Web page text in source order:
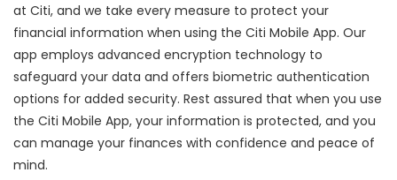
at Citi, and we take every measure to protect your
financial information when using the Citi Mobile App. Our
app employs advanced encryption technology to
safeguard your data and offers biometric authentication
options for added security. Rest assured that when you use
the Citi Mobile App, your information is protected, and you
can manage your finances with confidence and peace of
mind.